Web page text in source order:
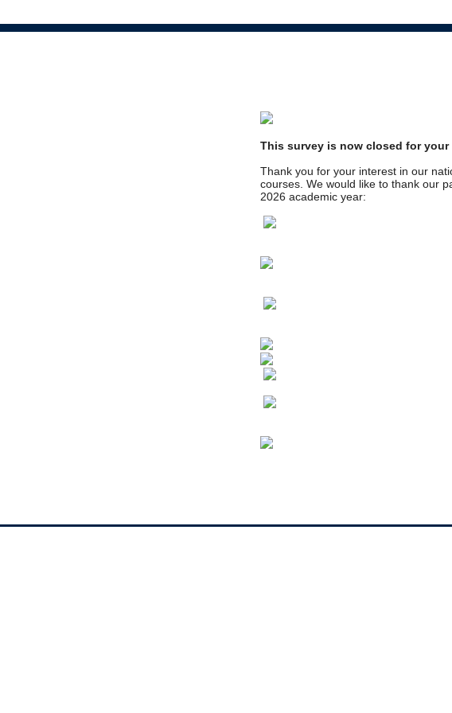
This survey is now closed for your
Thank you for your interest in our
courses. We would like to thank our
2026 academic year: